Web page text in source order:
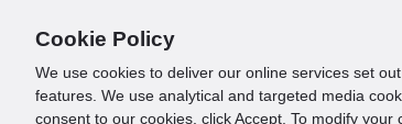
Cookie Policy
We use cookies to deliver our online services set
features. We use analytical and targeted media
consent to our cookies, click Accept. To modify